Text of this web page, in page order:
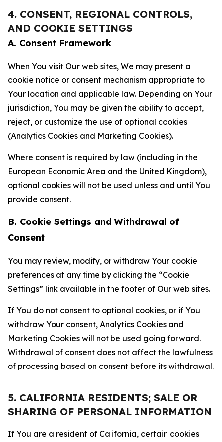
4. CONSENT, REGIONAL CONTROLS,
AND COOKIE SETTINGS
A. Consent Framework
When You visit Our web sites, We may present a
cookie notice or consent mechanism appropriate to
Your location and applicable law. Depending on Your
jurisdiction, You may be given the ability to accept,
reject, or customize the use of optional cookies
(Analytics Cookies and Marketing Cookies).
Where consent is required by law (including in the
European Economic Area and the United Kingdom),
optional cookies will not be used unless and until You
provide consent.
B. Cookie Settings and Withdrawal of
Consent
You may review, modify, or withdraw Your cookie
preferences at any time by clicking the “Cookie
Settings” link available in the footer of Our web sites.
If You do not consent to optional cookies, or if You
withdraw Your consent, Analytics Cookies and
Marketing Cookies will not be used going forward.
Withdrawal of consent does not affect the lawfulness
of processing based on consent before its withdrawal.
5. CALIFORNIA RESIDENTS; SALE OR
SHARING OF PERSONAL INFORMATION
If You are a resident of California, certain cookies